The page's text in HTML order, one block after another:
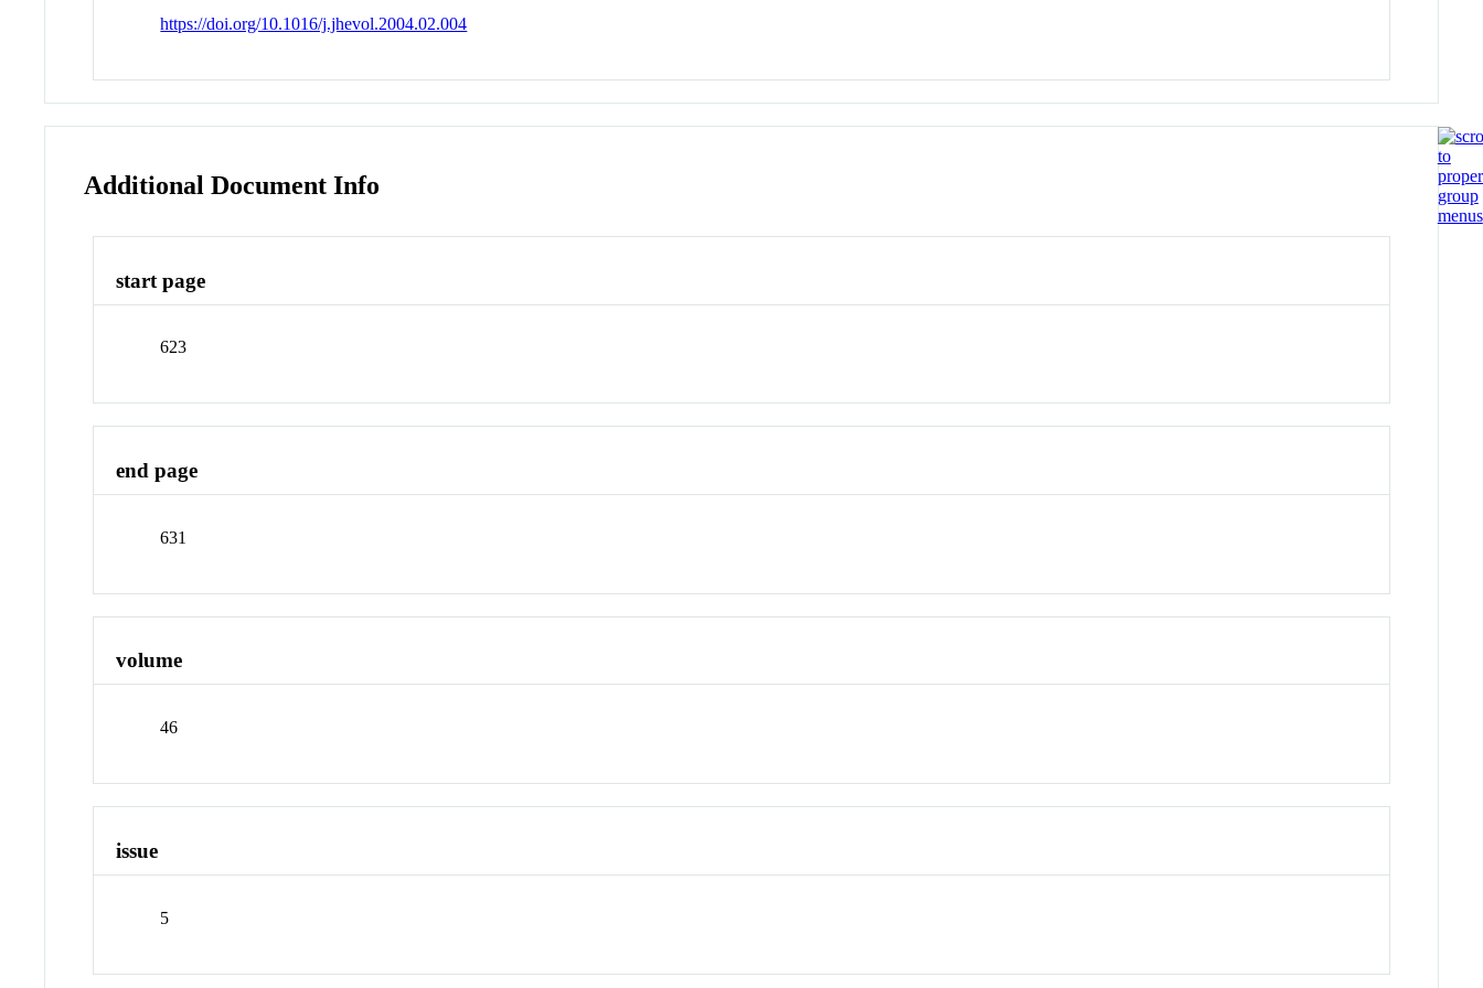
https://doi.org/10.1016/j.jhevol.2004.02.004
Additional Document Info
start page
623
end page
631
volume
46
issue
5